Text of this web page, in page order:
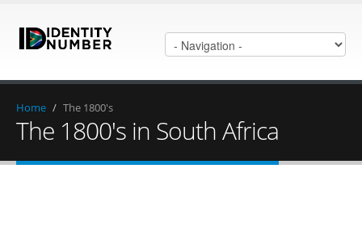
Home / The 1800's
The 1800's in South Africa